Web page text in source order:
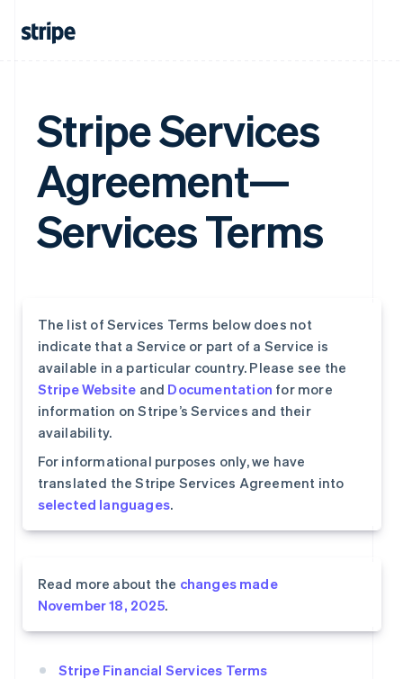
Stripe Services
Agreement—
Services Terms
The list of Services Terms below does not
indicate that a Service or part of a Service is
available in a particular country. Please see the
Stripe Website and Documentation for more
information on Stripe’s Services and their
availability.
For informational purposes only, we have
translated the Stripe Services Agreement into
selected languages.
Read more about the changes made
November 18, 2025.
Stripe Financial Services Terms